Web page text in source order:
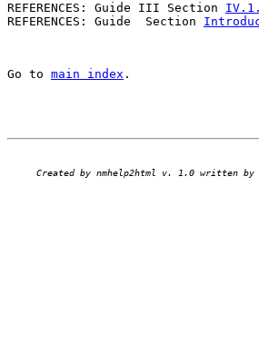
REFERENCES: Guide III Section
REFERENCES: Guide  Section
Go to main index .
Created by nmhelp2html v. 1.0 written by